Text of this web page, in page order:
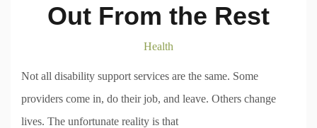
Out From the Rest
Health
Not all disability support services are the same. Some
providers come in, do their job, and leave. Others change
lives. The unfortunate reality is that